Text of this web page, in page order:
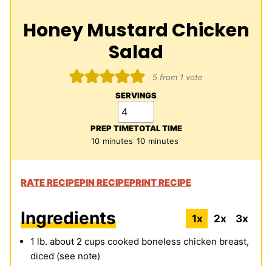
Honey Mustard Chicken
Salad
5 from 1 vote
SERVINGS
PREP TIME
10minutes
minutes
TOTAL TIME
10minutes
minutes
RATE RECIPEPIN RECIPEPRINT RECIPE
Ingredients 1x 2x 3x
1 lb. about 2 cups cooked boneless chicken breast,
diced (see note)